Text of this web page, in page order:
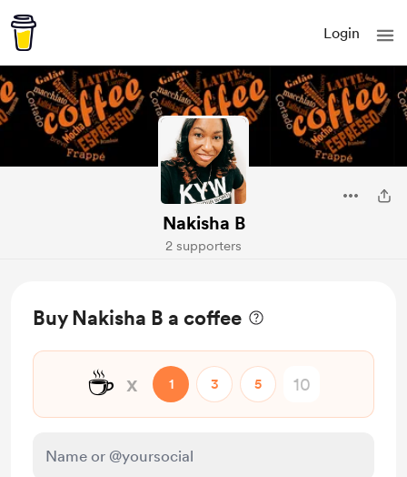
Login
Nakisha B
2 supporters
Buy Nakisha B a coffee
☕ x 1 3 5